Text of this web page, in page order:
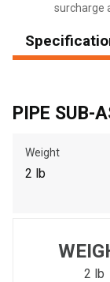
Please update
to search for
surcharge
PIPE SUB-
Weight
2 lb
2 lb